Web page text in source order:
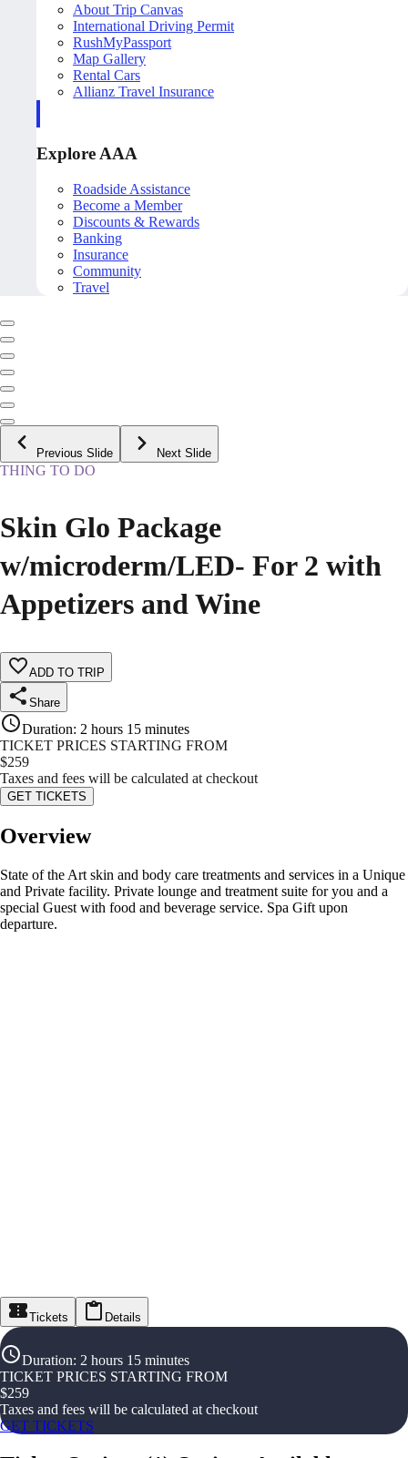
About Trip Canvas
International Driving Permit
RushMyPassport
Map Gallery
Rental Cars
Allianz Travel Insurance
Explore AAA
Roadside Assistance
Become a Member
Discounts & Rewards
Banking
Insurance
Community
Travel
Previous Slide Next Slide
THING TO DO
Skin Glo Package
w/microderm/LED- For 2 with
Appetizers and Wine
ADD TO TRIP
Share
Duration: 2 hours 15 minutes
TICKET PRICES STARTING FROM
$259
Taxes and fees will be calculated at checkout
GET TICKETS
Overview
State of the Art skin and body care treatments and services in a Unique
and Private facility. Private lounge and treatment suite for you and a
special Guest with food and beverage service. Spa Gift upon
departure.
Tickets Details
Duration: 2 hours 15 minutes
TICKET PRICES STARTING FROM
$259
Taxes and fees will be calculated at checkout
GET TICKETS